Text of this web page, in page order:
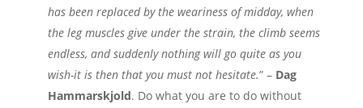
has been replaced by the weariness of midday, when
the leg muscles give under the strain, the climb seems
endless, and suddenly nothing will go quite as you
wish-it is then that you must not hesitate.” – Dag
Hammarskjold. Do what you are to do without